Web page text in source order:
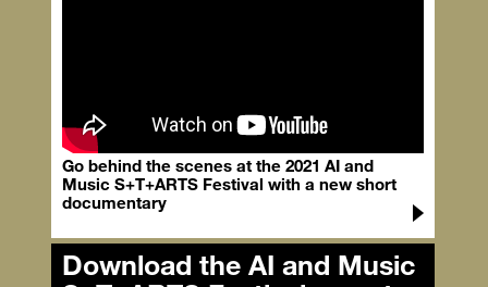
Go behind the scenes at the 2021 AI and
Music S+T+ARTS Festival with a new short
documentary
Download the AI and Music